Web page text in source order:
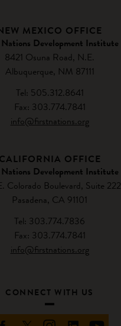
MEXICO OFFICE
Development Institute
8421 Osuna Road, N.E.
Albuquerque, NM 87111
Tel: 505.312.8641
Fax: 303.774.7841
info@firstnations.org
CALIFORNIA OFFICE
Development Institute
Colorado Boulevard, Suite 222
Pasadena, CA 91101
Tel: 303.774.7836
Fax: 303.774.7841
info@firstnations.org
CONNECT WITH US